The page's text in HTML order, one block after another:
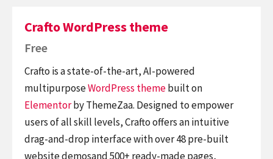
Crafto WordPress theme
Free
Crafto is a state-of-the-art, AI-powered
multipurposeWordPress themebuilt on
Elementorby ThemeZaa. Designed to empower
users of all skill levels, Crafto offers an intuitive
drag-and-drop interface with over 48 pre-built
website demosand 500+ ready-made pages,